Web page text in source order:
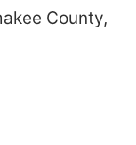
County,